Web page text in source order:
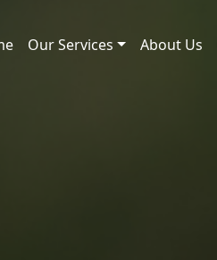
Our Services About Us